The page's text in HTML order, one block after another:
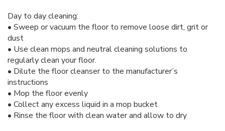
Day to day cleaning:
• Sweep or vacuum the floor to remove loose dirt, grit or
dust
• Use clean mops and neutral cleaning solutions to
regularly clean your floor.
• Dilute the floor cleanser to the manufacturer’s
instructions
• Mop the floor evenly
• Collect any excess liquid in a mop bucket
• Rinse the floor with clean water and allow to dry